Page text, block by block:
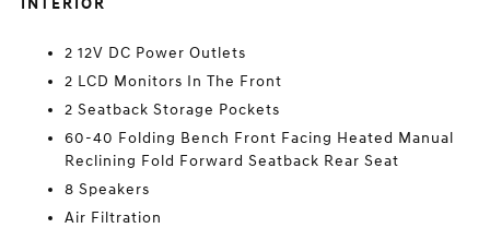
2 12V DC Power Outlets
2 LCD Monitors In The Front
2 Seatback Storage Pockets
60-40 Folding Bench Front Facing Heated Manual
Reclining Fold Forward Seatback Rear Seat
8 Speakers
Air Filtration